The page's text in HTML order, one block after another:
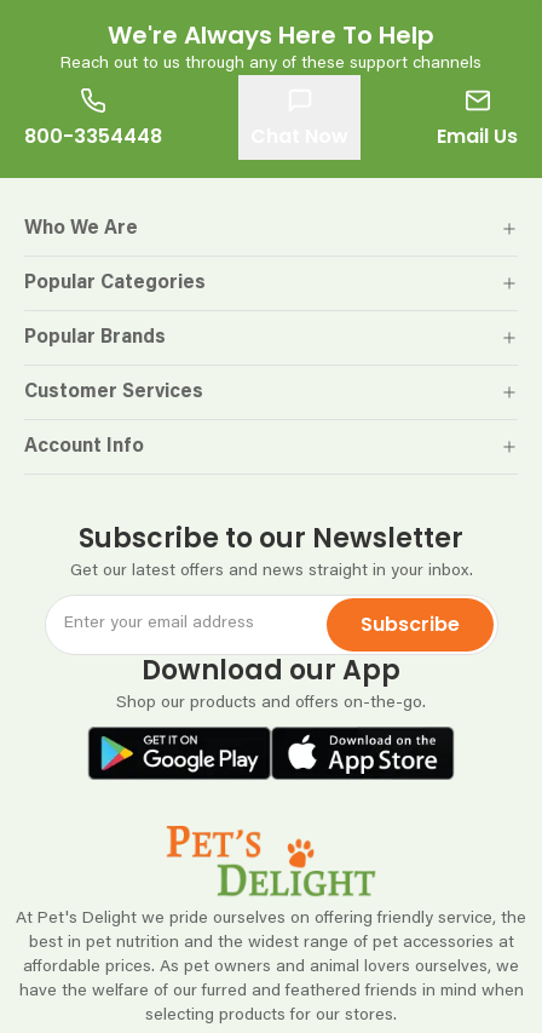
We're Always Here To Help
Reach out to us through any of these support channels
800-3354448 Email Us
At Pet's Delight we pride ourselves on offering friendly service, the
best in pet nutrition and the widest range of pet accessories at
affordable prices. As pet owners and animal lovers ourselves, we
have the welfare of our furred and feathered friends in mind when
selecting products for our stores.
Subscribe to our Newsletter
Get our latest offers and news straight in your inbox.
Subscribe
Download our App
Shop our products and offers on-the-go.
Who We Are
Popular Categories
Popular Brands
Customer Services
Account Info